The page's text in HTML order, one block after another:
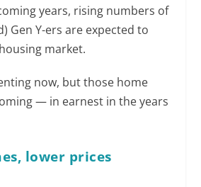
years, rising numbers of
Gen Y-ers are expected to
market.
now, but those home
— in earnest in the years
lower prices